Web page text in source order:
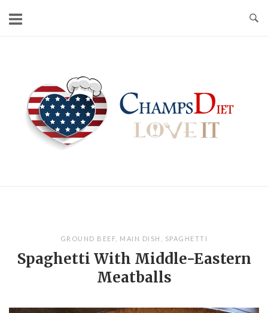
GROUND BEEF MAIN DISH SPAGHETTI
Spaghetti With Middle-Eastern
Meatballs